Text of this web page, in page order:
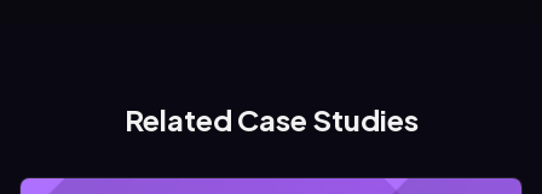
Related Case Studies